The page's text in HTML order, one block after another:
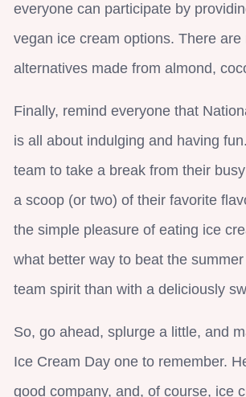
everyone can participate by
vegan ice cream options. There
alternatives made from almond,
Finally, remind everyone that
is all about indulging and having
team to take a break from their
a scoop (or two) of their favorite
the simple pleasure of eating ice
what better way to beat the
team spirit than with a deliciously
So, go ahead, splurge a little, and
Ice Cream Day one to remember.
good company, and, of course, ice